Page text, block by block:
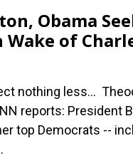
Obama
of
nothing less...
reports: President
top Democrats --